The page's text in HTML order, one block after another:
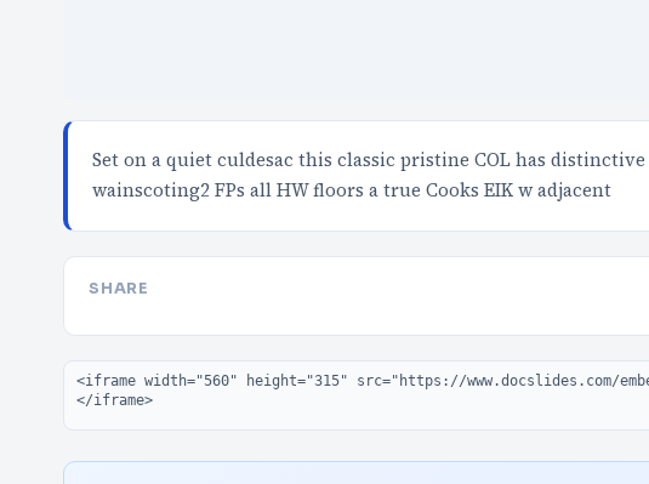
Set on a quiet culdesac this classic pristine COL has
wainscoting2 FPs all HW floors a true Cooks EIK w adjacent
SHARE
Embed code